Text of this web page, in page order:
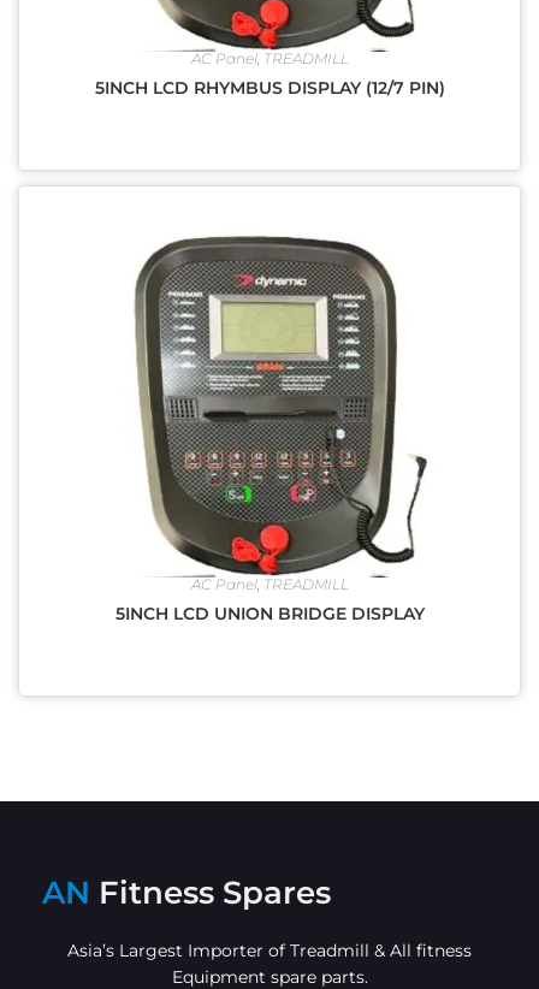
AC Panel, TREADMILL
5INCH LCD RHYMBUS DISPLAY (12/7 PIN)
AC Panel, TREADMILL
5INCH LCD UNION BRIDGE DISPLAY
AN Fitness Spares
Asia’s Largest Importer of Treadmill & All fitness
Equipment spare parts.